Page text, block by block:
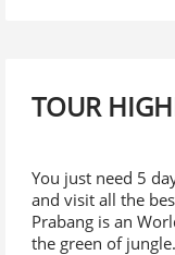
TOUR
You just need 5
and visit all the
Prabang is an
the green of